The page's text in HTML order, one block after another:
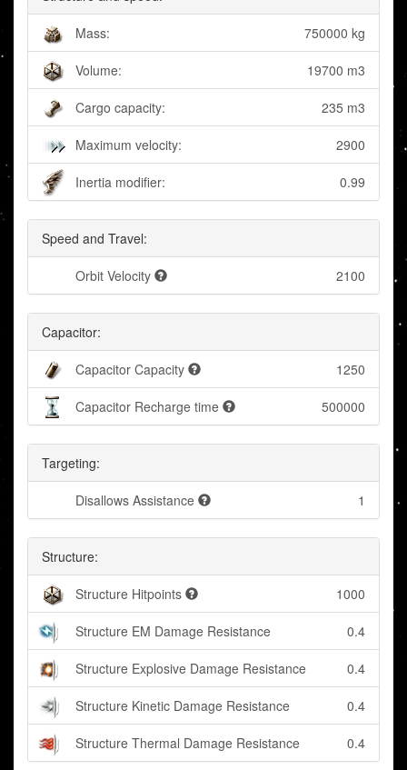
Mass: 750000 kg
Volume: 19700 m3
Cargo capacity: 235 m3
Maximum velocity: 2900
Inertia modifier: 0.99
Speed and Travel:
Orbit Velocity 2100
Capacitor:
Capacitor Capacity 1250
Capacitor Recharge time 500000
Targeting:
Disallows Assistance 1
Structure:
Structure Hitpoints 1000
Structure EM Damage Resistance 0.4
Structure Explosive Damage Resistance 0.4
Structure Kinetic Damage Resistance 0.4
Structure Thermal Damage Resistance 0.4